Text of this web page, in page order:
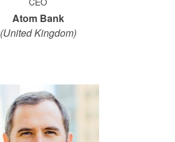
Atom Bank
(United Kingdom)